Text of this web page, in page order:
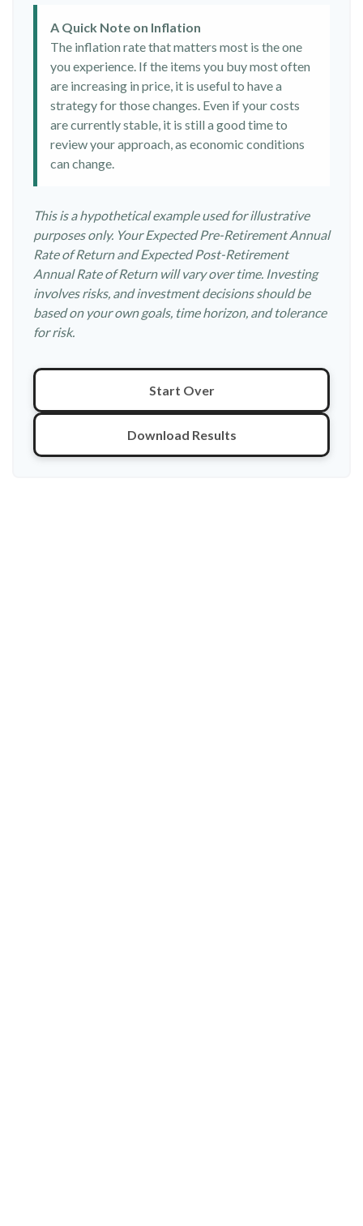
A Quick Note on Inflation
The inflation rate that matters most is the one
you experience. If the items you buy most often
are increasing in price, it is useful to have a
strategy for those changes. Even if your costs
are currently stable, it is still a good time to
review your approach, as economic conditions
can change.
This is a hypothetical example used for illustrative
purposes only. Your Expected Pre-Retirement Annual
Rate of Return and Expected Post-Retirement
Annual Rate of Return will vary over time. Investing
involves risks, and investment decisions should be
based on your own goals, time horizon, and tolerance
for risk.
Start Over
Download Results